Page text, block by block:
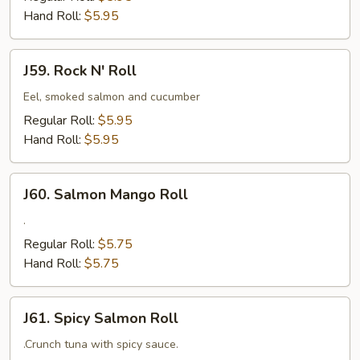
Hand Roll: $5.95
Rock
Roll
J59. Rock N' Roll
Eel, smoked salmon and cucumber
Regular Roll: $5.95
Hand Roll: $5.95
Salmon
Mango
Roll
J60. Salmon Mango Roll
.
Regular Roll: $5.75
Hand Roll: $5.75
Spicy
Salmon
J61. Spicy Salmon Roll
.Crunch tuna with spicy sauce.